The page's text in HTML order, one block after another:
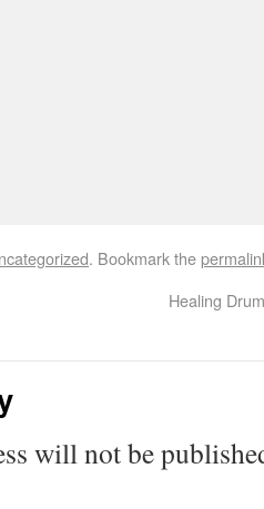
. Bookmark the
Healing
will not be